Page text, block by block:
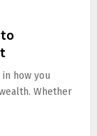
how you
Whether